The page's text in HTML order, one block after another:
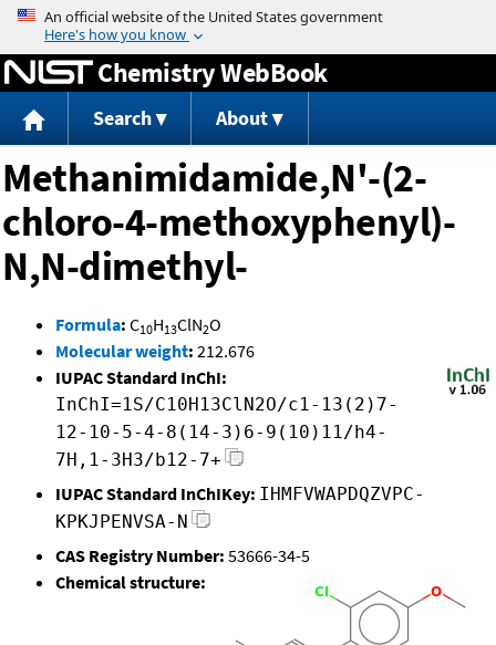
Jump to content
Chemistry WebBook
Search About
Methanimidamide,N'-(2-
chloro-4-methoxyphenyl)-
N,N-dimethyl-
Formula: C10H13ClN2O
Molecular weight: 212.676
IUPAC Standard InChI:
InChI=1S/C10H13ClN2O/c1-13(2)7-
12-10-5-4-8(14-3)6-9(10)11/h4-
7H,1-3H3/b12-7+
IUPAC Standard InChIKey: IHMFVWAPDQZVPC-
KPKJPENVSA-N
CAS Registry Number: 53666-34-5
Chemical structure: